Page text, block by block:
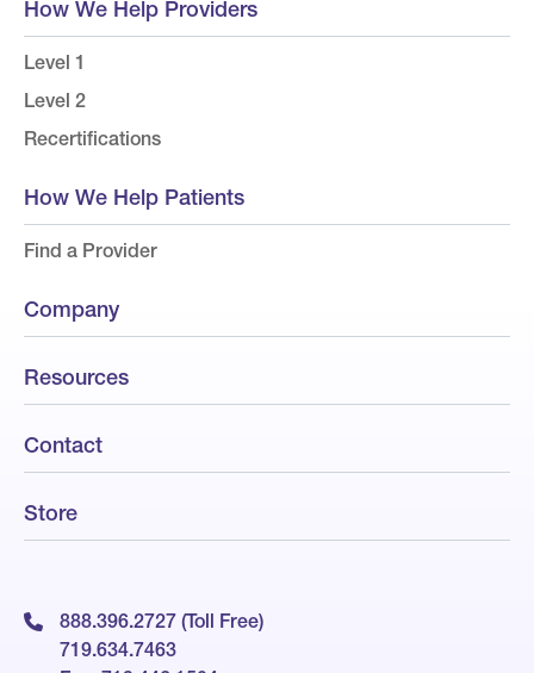
How We Help Providers
Level 1
Level 2
Recertifications
How We Help Patients
Find a Provider
Company
Resources
Contact
Store
888.396.2727 (Toll Free)
719.634.7463